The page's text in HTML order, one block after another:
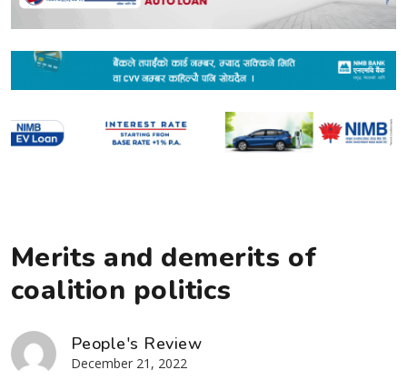
Merits and demerits of
coalition politics
People's Review
December 21, 2022